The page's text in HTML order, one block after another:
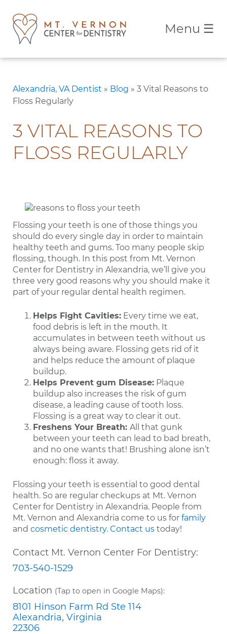
Menu ☰
Alexandria, VA Dentist » Blog » 3 Vital Reasons to
Floss Regularly
3 VITAL REASONS TO
FLOSS REGULARLY
Flossing your teeth is one of those things you
should do every single day in order to maintain
healthy teeth and gums. Too many people skip
flossing, though. In this post from Mt. Vernon
Center for Dentistry in Alexandria, we’ll give you
three very good reasons why you should make it
part of your regular dental health regimen.
Helps Fight Cavities: Every time we eat,
food debris is left in the mouth. It
accumulates in between teeth without us
always being aware. Flossing gets rid of it
and helps reduce the amount of plaque
buildup.
Helps Prevent gum Disease: Plaque
buildup also increases the risk of gum
disease, a leading cause of tooth loss.
Flossing is a great way to clear it out.
Freshens Your Breath: All that gunk
between your teeth can lead to bad breath,
and no one wants that! Brushing alone isn’t
enough: floss it away.
Flossing your teeth is essential to good dental
health. So are regular checkups at Mt. Vernon
Center for Dentistry in Alexandria. People from
Mt. Vernon and Alexandria come to us for family
and cosmetic dentistry. Contact us today!
Contact Mt. Vernon Center For Dentistry:
703-540-1529
Location (Tap to open in Google Maps):
8101 Hinson Farm Rd Ste 114
Alexandria, Virginia
22306